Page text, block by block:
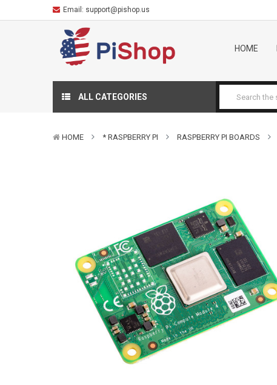
Email: support@pishop.us
HOME
ALL CATEGORIES
HOME * RASPBERRY PI RASPBERRY PI BOARDS